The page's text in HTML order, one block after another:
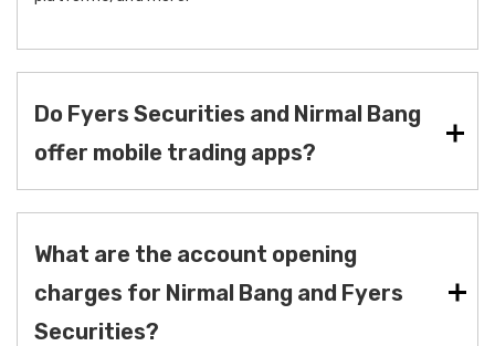
Do Fyers Securities and Nirmal Bang
offer mobile trading apps?
What are the account opening
charges for Nirmal Bang and Fyers
Securities?